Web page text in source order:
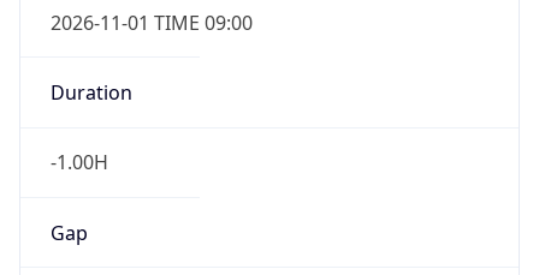
2026-11-01 TIME 09:00
Duration
-1.00H
Gap